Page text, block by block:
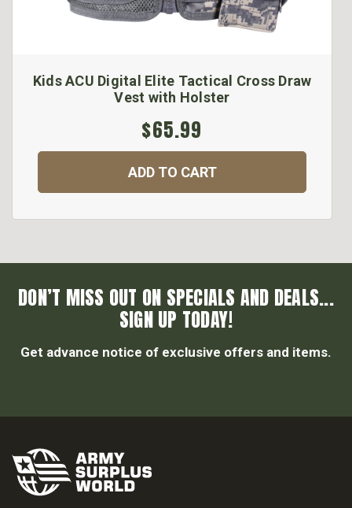
Kids ACU Digital Elite Tactical Cross Draw
Vest with Holster
$65.99
ADD TO CART
DON’T MISS OUT ON SPECIALS AND DEALS...
SIGN UP TODAY!
Get advance notice of exclusive offers and items.